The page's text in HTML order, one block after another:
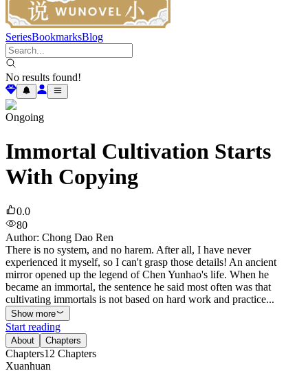
SeriesBookmarksBlog
No results found!
Ongoing
Immortal Cultivation Starts
With Copying
0.0
80
Author: Chong Dao Ren
There is no system, and no harem. After all, I have never
experienced it myself, so I can't grasp those details! An ancient
mirror opened up the legend of Chen Yunhao's life. When he
became an immortal, the sentence he said most often was that
cultivating immortals is not based on hard work and practice...
Show more
Start reading
About Chapters
Chapters12 Chapters
Xuanhuan